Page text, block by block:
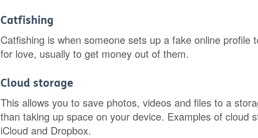
Catfishing
Catfishing is when someone sets up a fake online profile
for love, usually to get money out of them.
Cloud storage
This allows you to save photos, videos and files to a
than taking up space on your device. Examples of cloud
iCloud and Dropbox.